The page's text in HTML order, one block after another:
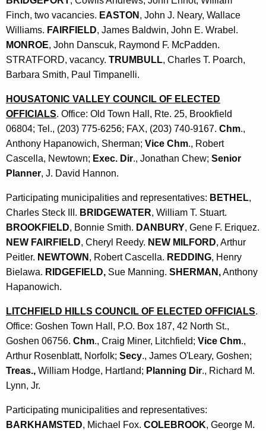
Finch, two vacancies. EASTON , John J. Neary, Wallace
Williams. FAIRFIELD, James Baldwin, John E. Wrabel.
MONROE, John Danscuk, Raymond F. McPadden.
STRATFORD, vacancy. TRUMBULL, Charles T. Poarch,
Barbara Smith, Paul Timpanelli.
HOUSATONIC VALLEY COUNCIL OF ELECTED
OFFICIALS. Office: Old Town Hall, Rte. 25, Brookfield
06804; Tel., (203) 775-6256; FAX, (203) 740-9167. Chm.,
Anthony Hapanowich, Sherman; Vice Chm., Robert
Cascella, Newtown; Exec. Dir., Jonathan Chew; Senior
Planner, J. David Hannon.
Participating municipalities and representatives: BETHEL,
Charles Steck III. BRIDGEWATER, William T. Stuart.
BROOKFIELD, Bonnie Smith. DANBURY, Gene F. Eriquez.
NEW FAIRFIELD, Cheryl Reedy. NEW MILFORD, Arthur
Peitler. NEWTOWN , Robert Cascella. REDDING, Henry
Bielawa. RIDGEFIELD, Sue Manning. SHERMAN,Anthony
Hapanowich.
LITCHFIELD HILLS COUNCIL OF ELECTED OFFICIALS.
Office: Goshen Town Hall, P.O. Box 187, 42 North St.,
Goshen 06756. Chm., Craig Miner, Litchfield; Vice Chm.,
Arthur Rosenblatt, Norfolk; Secy., James O'Leary, Goshen;
Treas., William Hodge, Hartland; Planning Dir., Richard M.
Lynn, Jr.
Participating municipalities and representatives:
BARKHAMSTED, Michael Fox. COLEBROOK, George M.